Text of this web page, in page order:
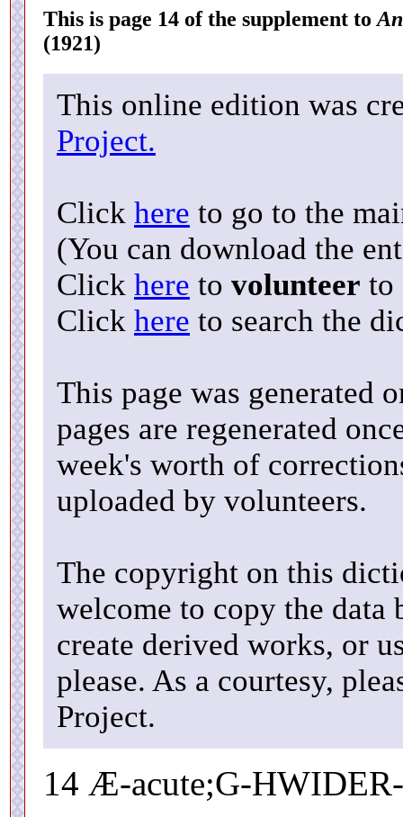
This is page 14 of the supplement to
(1921)
This online edition was
Project.
Click here to go to the
(You can download the
Click here to volunteer to
Click here to search the
This page was generated
pages are regenerated
week's worth of
uploaded by volunteers.
The copyright on this
welcome to copy the data
create derived works, or
please. As a courtesy,
Project.
14 Æ-acute;G-